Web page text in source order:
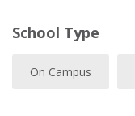
School Type
On Campus